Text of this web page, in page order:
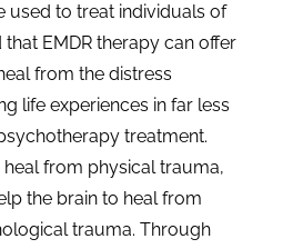
used to treat individuals of
that EMDR therapy can offer
from the distress
life experiences in far less
treatment.
from physical trauma,
the brain to heal from
trauma. Through